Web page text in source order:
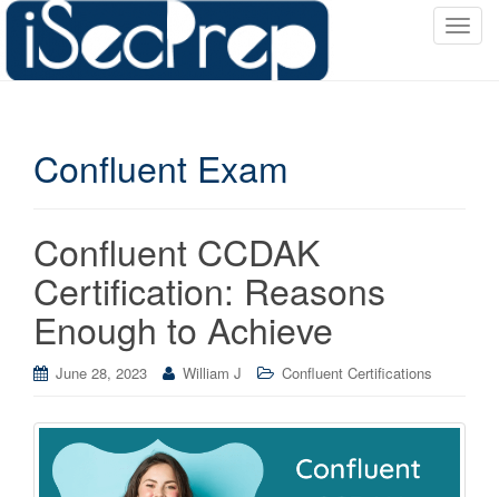
T
Confluent Exam
Confluent CCDAK
Certification: Reasons
Enough to Achieve
June 28, 2023 William J Confluent Certifications